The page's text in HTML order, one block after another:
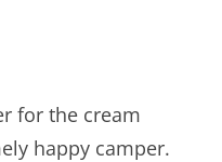
for the cream
happy camper.